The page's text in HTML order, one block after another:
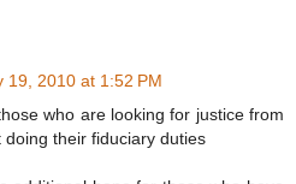
19, 2010 at 1:52 PM
who are looking for justice from
their fiduciary duties